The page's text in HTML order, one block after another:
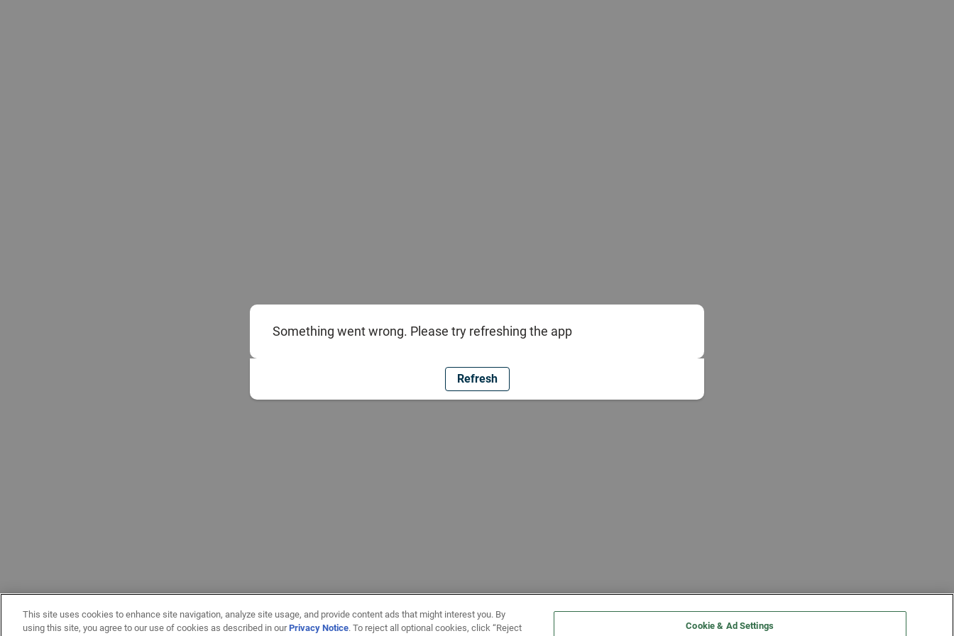
Something went wrong. Please try refreshing the app
Refresh
This site uses cookies to enhance site navigation, analyze site usage, and provide content ads that might interest you. By
using this site, you agree to our use of cookies as described in ourPrivacy Notice. To reject all optional cookies, click “Reject Cookie & Ad Settings